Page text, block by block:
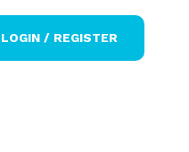
LOGIN / REGISTER